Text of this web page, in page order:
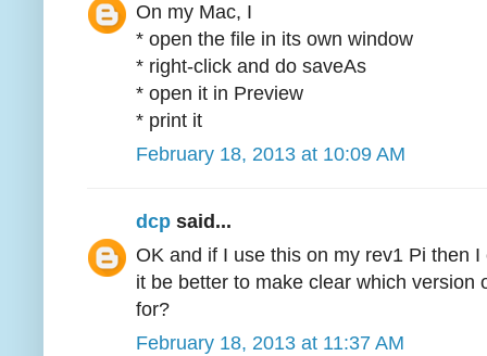
On my Mac, I
* open the file in its own window
* right-click and do saveAs
* open it in Preview
* print it
February 18, 2013 at 10:09 AM
dcp said...
OK and if I use this on my rev1 Pi then
it be better to make clear which version
for?
February 18, 2013 at 11:37 AM